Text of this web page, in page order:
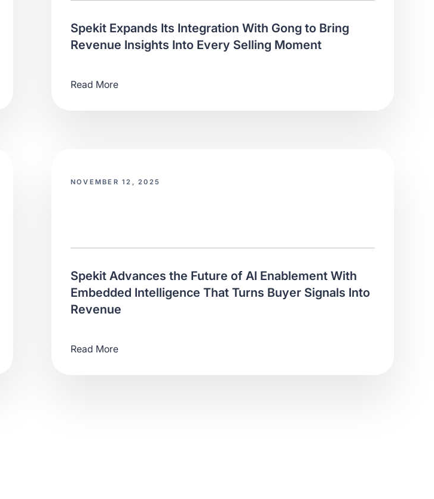
Spekit Expands Its Integration With Gong to Bring
Revenue Insights Into Every Selling Moment
Read More
NOVEMBER 12, 2025
Spekit Advances the Future of AI Enablement With
Embedded Intelligence That Turns Buyer Signals Into
Revenue
Read More